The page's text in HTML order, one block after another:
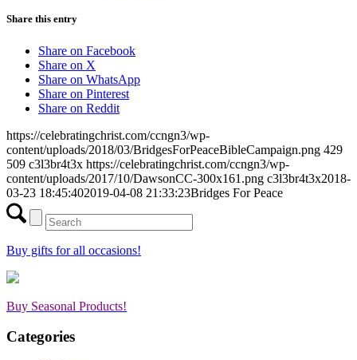
Share this entry
Share on Facebook
Share on X
Share on WhatsApp
Share on Pinterest
Share on Reddit
https://celebratingchrist.com/ccngn3/wp-
content/uploads/2018/03/BridgesForPeaceBibleCampaign.png 429
509 c3l3br4t3x https://celebratingchrist.com/ccngn3/wp-
content/uploads/2017/10/DawsonCC-300x161.png c3l3br4t3x2018-
03-23 18:45:402019-04-08 21:33:23Bridges For Peace
Buy gifts for all occasions!
Buy Seasonal Products!
Categories